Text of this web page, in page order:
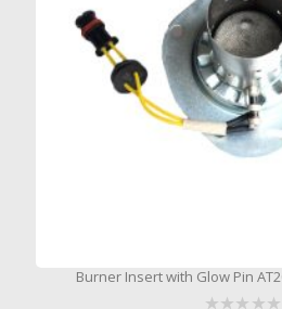
Burner Insert with Glow Pin